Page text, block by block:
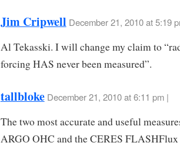
Jim Cripwell December 21, 2010 at 5:19
Al Tekasski. I will change my claim to
forcing HAS never been measured”.
tallbloke December 21, 2010 at 6:11 pm |
The two most accurate and useful
ARGO OHC and the CERES